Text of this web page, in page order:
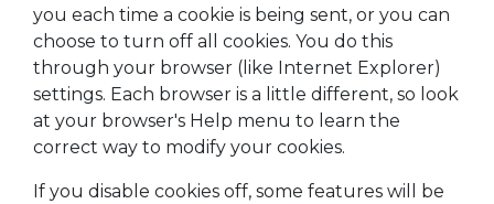
you each time a cookie is being sent, or you can
choose to turn off all cookies. You do this
through your browser (like Internet Explorer)
settings. Each browser is a little different, so look
at your browser's Help menu to learn the
correct way to modify your cookies.
If you disable cookies off, some features will be